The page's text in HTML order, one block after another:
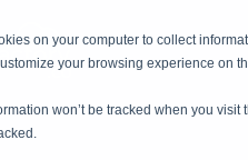
on your computer to collect
your browsing experience on
won’t be tracked when you